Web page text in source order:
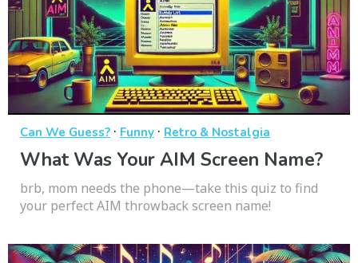
Can We Guess? · Funny · Retro & Nostalgia
What Was Your AIM Screen Name?
brb, mom needs the phone—take this quiz to find
your perfect AIM throwback screen name!